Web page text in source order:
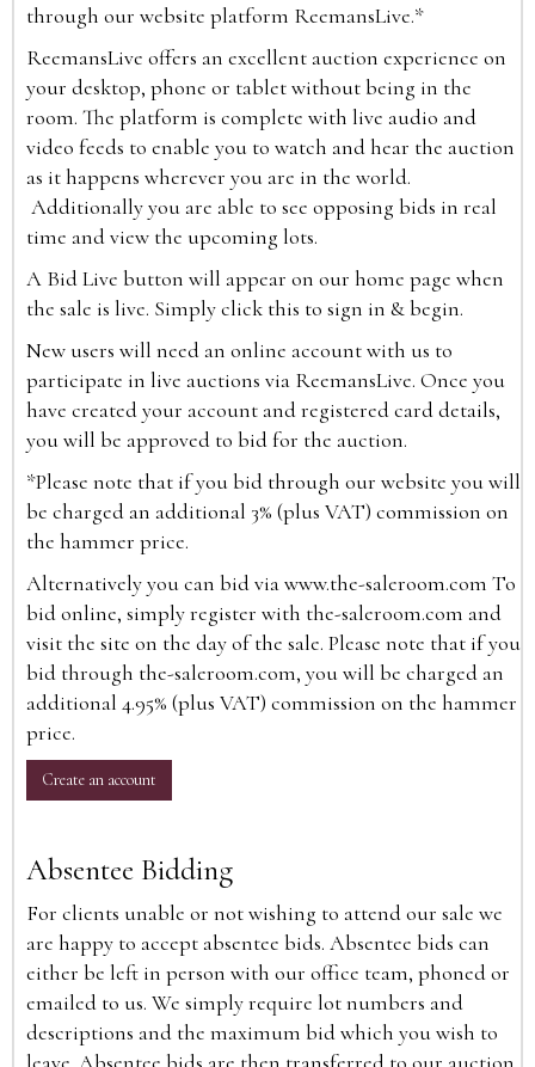
through our website platform ReemansLive.*
ReemansLive offers an excellent auction experience on
your desktop, phone or tablet without being in the
room. The platform is complete with live audio and
video feeds to enable you to watch and hear the auction
as it happens wherever you are in the world.
Additionally you are able to see opposing bids in real
time and view the upcoming lots.
A Bid Live button will appear on our home page when
the sale is live. Simply click this to sign in & begin.
New users will need an online account with us to
participate in live auctions via ReemansLive. Once you
have created your account and registered card details,
you will be approved to bid for the auction.
*Please note that if you bid through our website you will
be charged an additional 3% (plus VAT) commission on
the hammer price.
Alternatively you can bid viawww.the-saleroom.com To
bid online, simply register with the-saleroom.com and
visit the site on the day of the sale. Please note that if you
bid through the-saleroom.com, you will be charged an
additional 4.95% (plus VAT) commission on the hammer
price.
Create an account
Absentee Bidding
For clients unable or not wishing to attend our sale we
are happy to accept absentee bids. Absentee bids can
either be left in person with our office team, phoned or
emailed to us. We simply require lot numbers and
descriptions and the maximum bid which you wish to